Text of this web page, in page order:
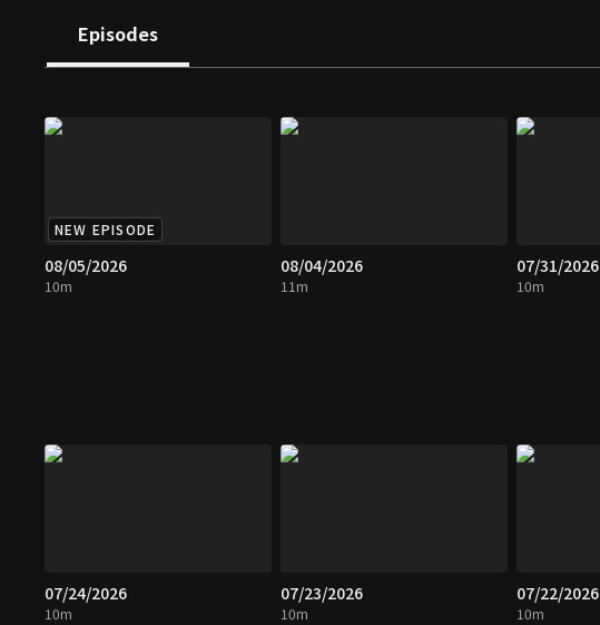
Episodes
NEW EPISODE
08/05/2026
10m
08/04/2026
11m
07/31/2026
10m
07/24/2026
10m
07/23/2026
10m
07/22/2026
10m